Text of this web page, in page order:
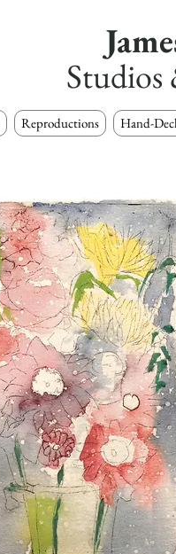
Studios
Reproductions Hand-